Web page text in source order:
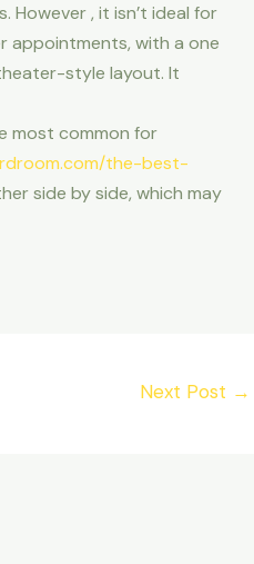
, it isn’t ideal for
appointments, with a one
style layout. It
most common for
the-best-
side by side, which may
Next Post →